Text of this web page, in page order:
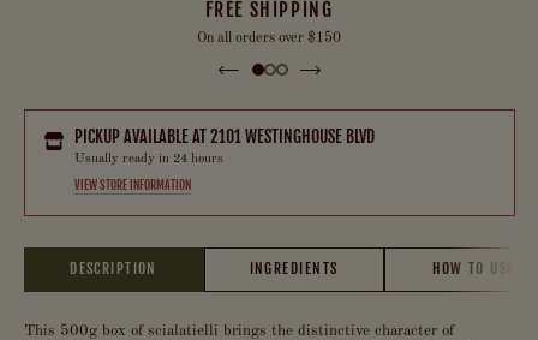
FREE SHIPPING
On all orders over $150
PICKUP AVAILABLE AT2101 WESTINGHOUSE BLVD
Usually ready in 24 hours
VIEW STORE INFORMATION
DESCRIPTION INGREDIENTS HOW TO USE
This 500g box of scialatielli brings the distinctive character of